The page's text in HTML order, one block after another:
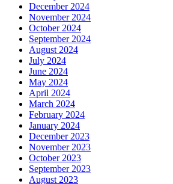
December 2024
November 2024
October 2024
September 2024
August 2024
July 2024
June 2024
May 2024
April 2024
March 2024
February 2024
January 2024
December 2023
November 2023
October 2023
September 2023
August 2023